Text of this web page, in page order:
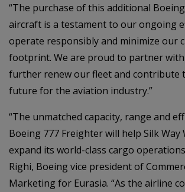
“The purchase of this additional
aircraft is a testament to our ongoing
operate responsibly and minimize our
footprint. We are proud to partner
further renew our fleet and contribute
future for the aviation industry.”
“The unmatched capacity, range and
Boeing 777 Freighter will help Silk Way
expand its world-class cargo
Righi, Boeing vice president of
Marketing for Eurasia. “As the airline